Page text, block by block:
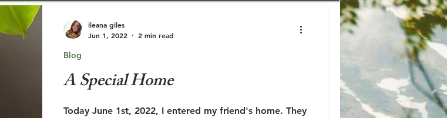
A Special Home
Today June 1st, 2022, I entered my friend's home. They
Blog
ileana giles
Jun 1, 2022
2 min read